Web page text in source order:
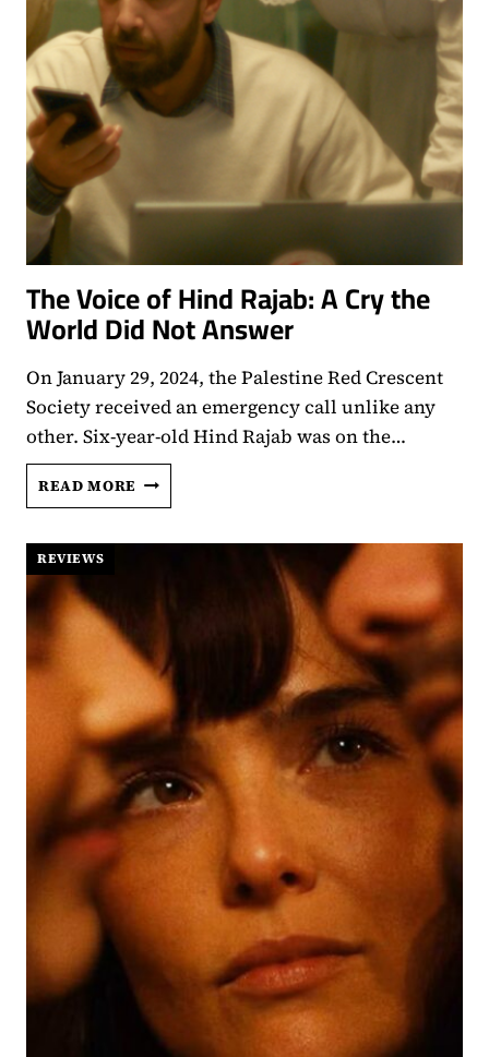
The Voice of Hind Rajab: A Cry the
World Did Not Answer
On January 29, 2024, the Palestine Red Crescent
Society received an emergency call unlike any
other. Six-year-old Hind Rajab was on the…
READ MORE THE
VOICE
HIND
THE
WORLD
DID
NOT
ANSWER
REVIEWS